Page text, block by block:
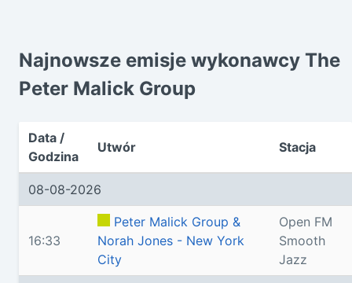
Najnowsze emisje wykonawcy The
Peter Malick Group
Data /
Godzina
Utwór Stacja
08-08-2026
16:33
Peter Malick Group &
Norah Jones - New York
City
Open FM
Smooth
Jazz